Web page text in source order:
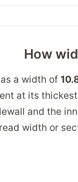
How
a width of
at its
and the
width or